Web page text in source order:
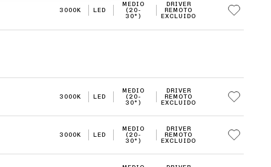
3000K LED
MEDIO
(20-
30°)
DRIVER
REMOTO
EXCLUIDO
3000K LED
MEDIO
(20-
30°)
DRIVER
REMOTO
EXCLUIDO
3000K LED
MEDIO
(20-
30°)
DRIVER
REMOTO
EXCLUIDO